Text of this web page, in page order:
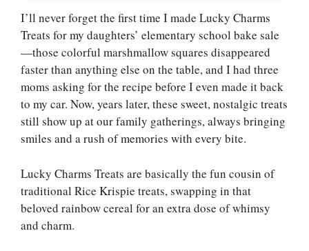
I’ll never forget the first time I made Lucky Charms
Treats for my daughters’ elementary school bake sale
—those colorful marshmallow squares disappeared
faster than anything else on the table, and I had three
moms asking for the recipe before I even made it back
to my car. Now, years later, these sweet, nostalgic treats
still show up at our family gatherings, always bringing
smiles and a rush of memories with every bite.
Lucky Charms Treats are basically the fun cousin of
traditional Rice Krispie treats, swapping in that
beloved rainbow cereal for an extra dose of whimsy
and charm.